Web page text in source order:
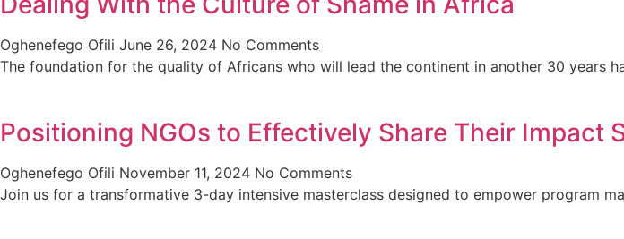
Oghenefego Ofili June 26, 2024 No Comments
The foundation for the quality of Africans who will lead the continent in another 30 years
Positioning NGOs to Effectively Share Their Impact
Oghenefego Ofili November 11, 2024 No Comments
Join us for a transformative 3-day intensive masterclass designed to empower program